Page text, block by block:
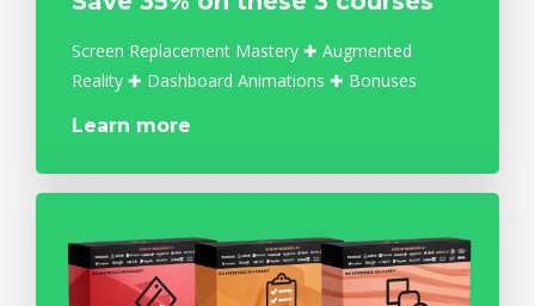
Screen Replacement Mastery ✚ Augmented
Reality ✚ Dashboard Animations ✚ Bonuses
Learn more